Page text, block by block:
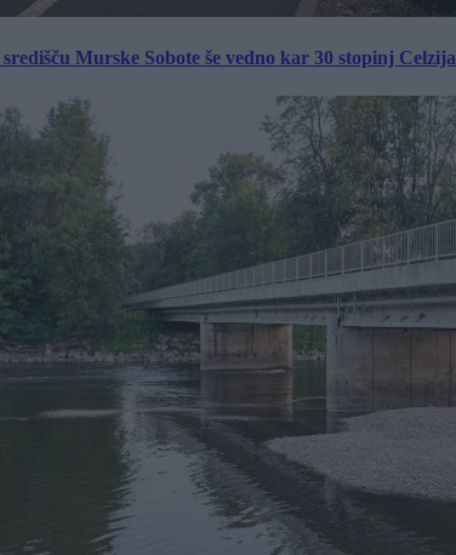
Murske Sobote še vedno kar 30 stopinj Celzija